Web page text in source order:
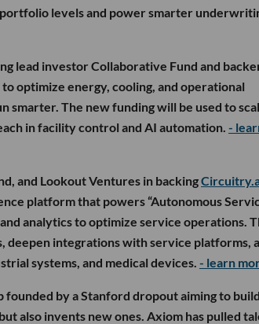
levels and power smarter
lead investor Collaborative Fund and
optimize energy, cooling, and operational
The new funding will be used to
in facility control and AI automation. -
and Lookout Ventures in backing
platform that powers “Autonomous
analytics to optimize service operations.
deepen integrations with service platforms,
systems, and medical devices. - learn
founded by a Stanford dropout aiming to
also invents new ones. Axiom has pulled